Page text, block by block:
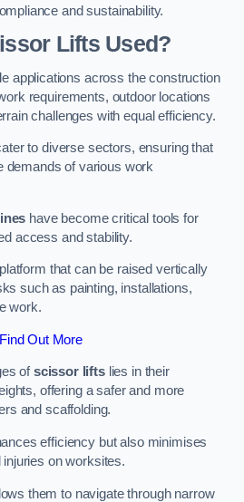
and sustainability.
Lifts Used?
applications across the construction
requirements, outdoor locations
challenges with equal efficiency.
to diverse sectors, ensuring that
demands of various work
have become critical tools for
access and stability.
that can be raised vertically
such as painting, installations,
work.
Find Out More
ofscissor liftslies in their
offering a safer and more
and scaffolding.
efficiency but also minimises
on worksites.
them to navigate through narrow